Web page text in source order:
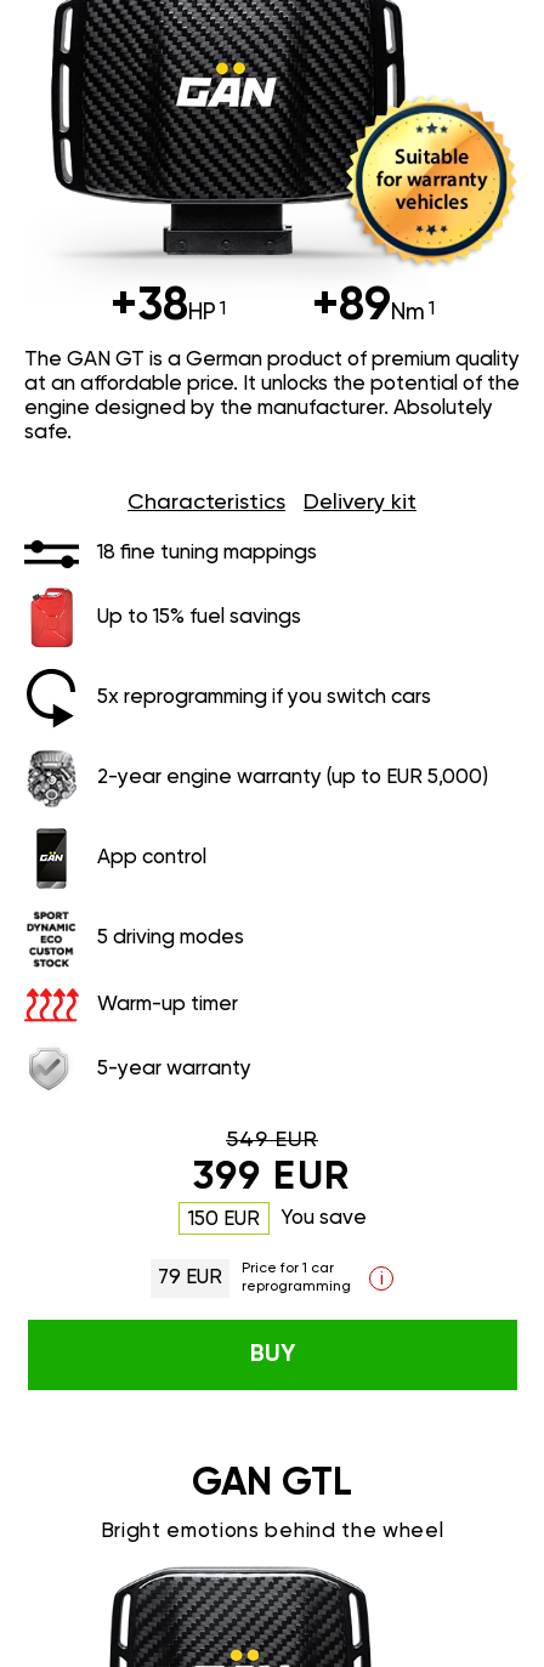
+38HP +89Nm
The GAN GT is a German product of premium quality
at an affordable price. It unlocks the potential of the
engine designed by the manufacturer. Absolutely
safe.
Characteristics Delivery kit
18 fine tuning mappings
Up to 15% fuel savings
5x reprogramming if you switch cars
2-year engine warranty (up to EUR 5,000)
App control
5 driving modes
Warm-up timer
5-year warranty
549 EUR
399 EUR
150 EUR You save
79 EUR
Price for 1 car
reprogramming
i
BUY
GAN GTL
Bright emotions behind the wheel